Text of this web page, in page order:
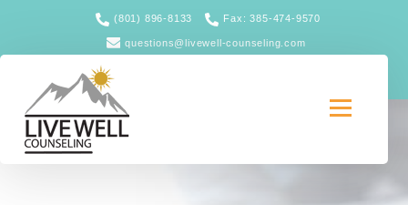
(801) 896-8133 Fax: 385-474-9570
questions@livewell-counseling.com